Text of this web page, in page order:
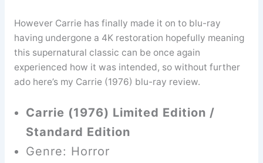
However Carrie has finally made it on to blu-ray
having undergone a 4K restoration hopefully meaning
this supernatural classic can be once again
experienced how it was intended, so without further
ado here’s my Carrie (1976) blu-ray review.
Carrie (1976) Limited Edition /
Standard Edition
Genre: Horror